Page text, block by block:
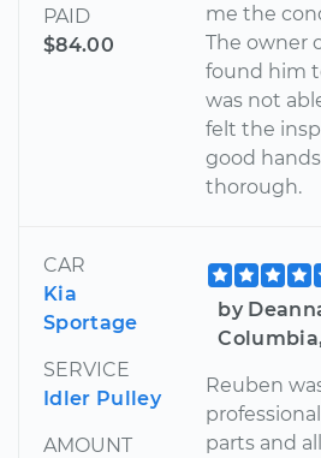
PAID
$84.00
me the
The owner
found him
was not
felt the
good
thorough.
CAR
Kia
Sportage
SERVICE
Idler Pulley
AMOUNT
by
Reuben
parts and